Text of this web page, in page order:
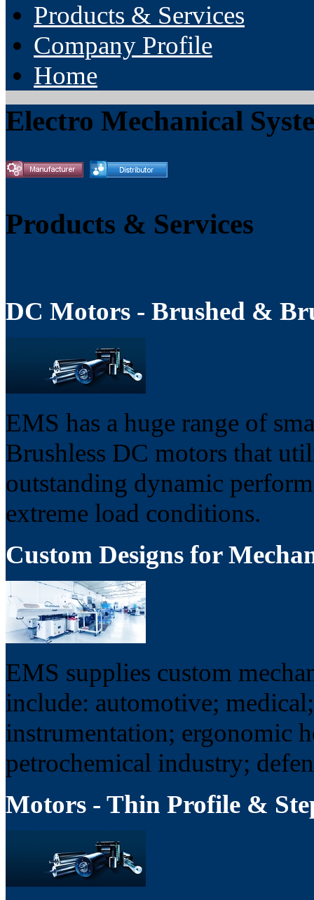
Products & Services
Company Profile
Home
Electro Mechanical
Products & Services
DC Motors - Brushed &
EMS has a huge range of
Brushless DC motors that
outstanding dynamic
extreme load conditions.
Custom Designs for
EMS supplies custom
include: automotive;
instrumentation; ergonomic
petrochemical industry;
Motors - Thin Profile &